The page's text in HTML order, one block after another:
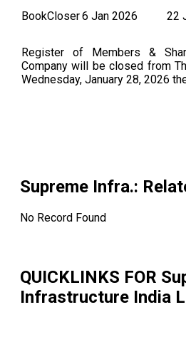
BookCloser6 Jan 2026 22
Register of Members &
Company will be closed from
Wednesday, January 28, 2026
Supreme Infra.:
No Record Found
QUICKLINKS FOR
Infrastructure India